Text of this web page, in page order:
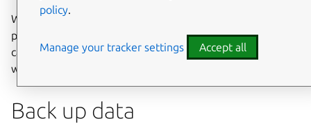
When an instance is stopped, all the data and logs
produced during the runtime are lost. To avoid this, you
can use hooks to back up and restore any type of data you
want.
Back up data
policy.
Manage your tracker settings Accept all